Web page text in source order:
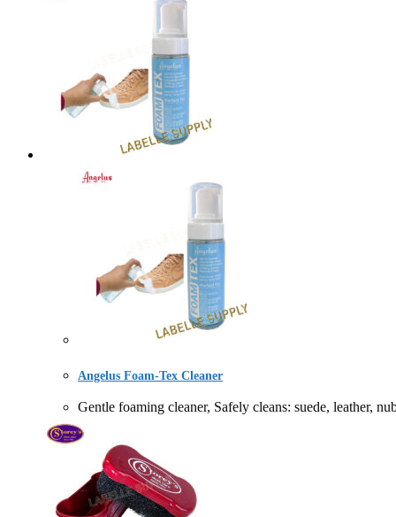
Angelus Foam-Tex Cleaner
Gentle foaming cleaner, Safely cleans: suede, leather,